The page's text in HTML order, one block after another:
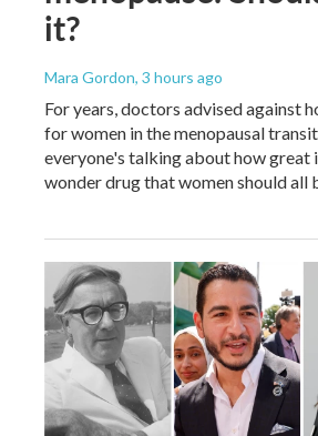
it?
Mara Gordon, 3 hours ago
For years, doctors advised against
for women in the menopausal
everyone's talking about how great
wonder drug that women should all